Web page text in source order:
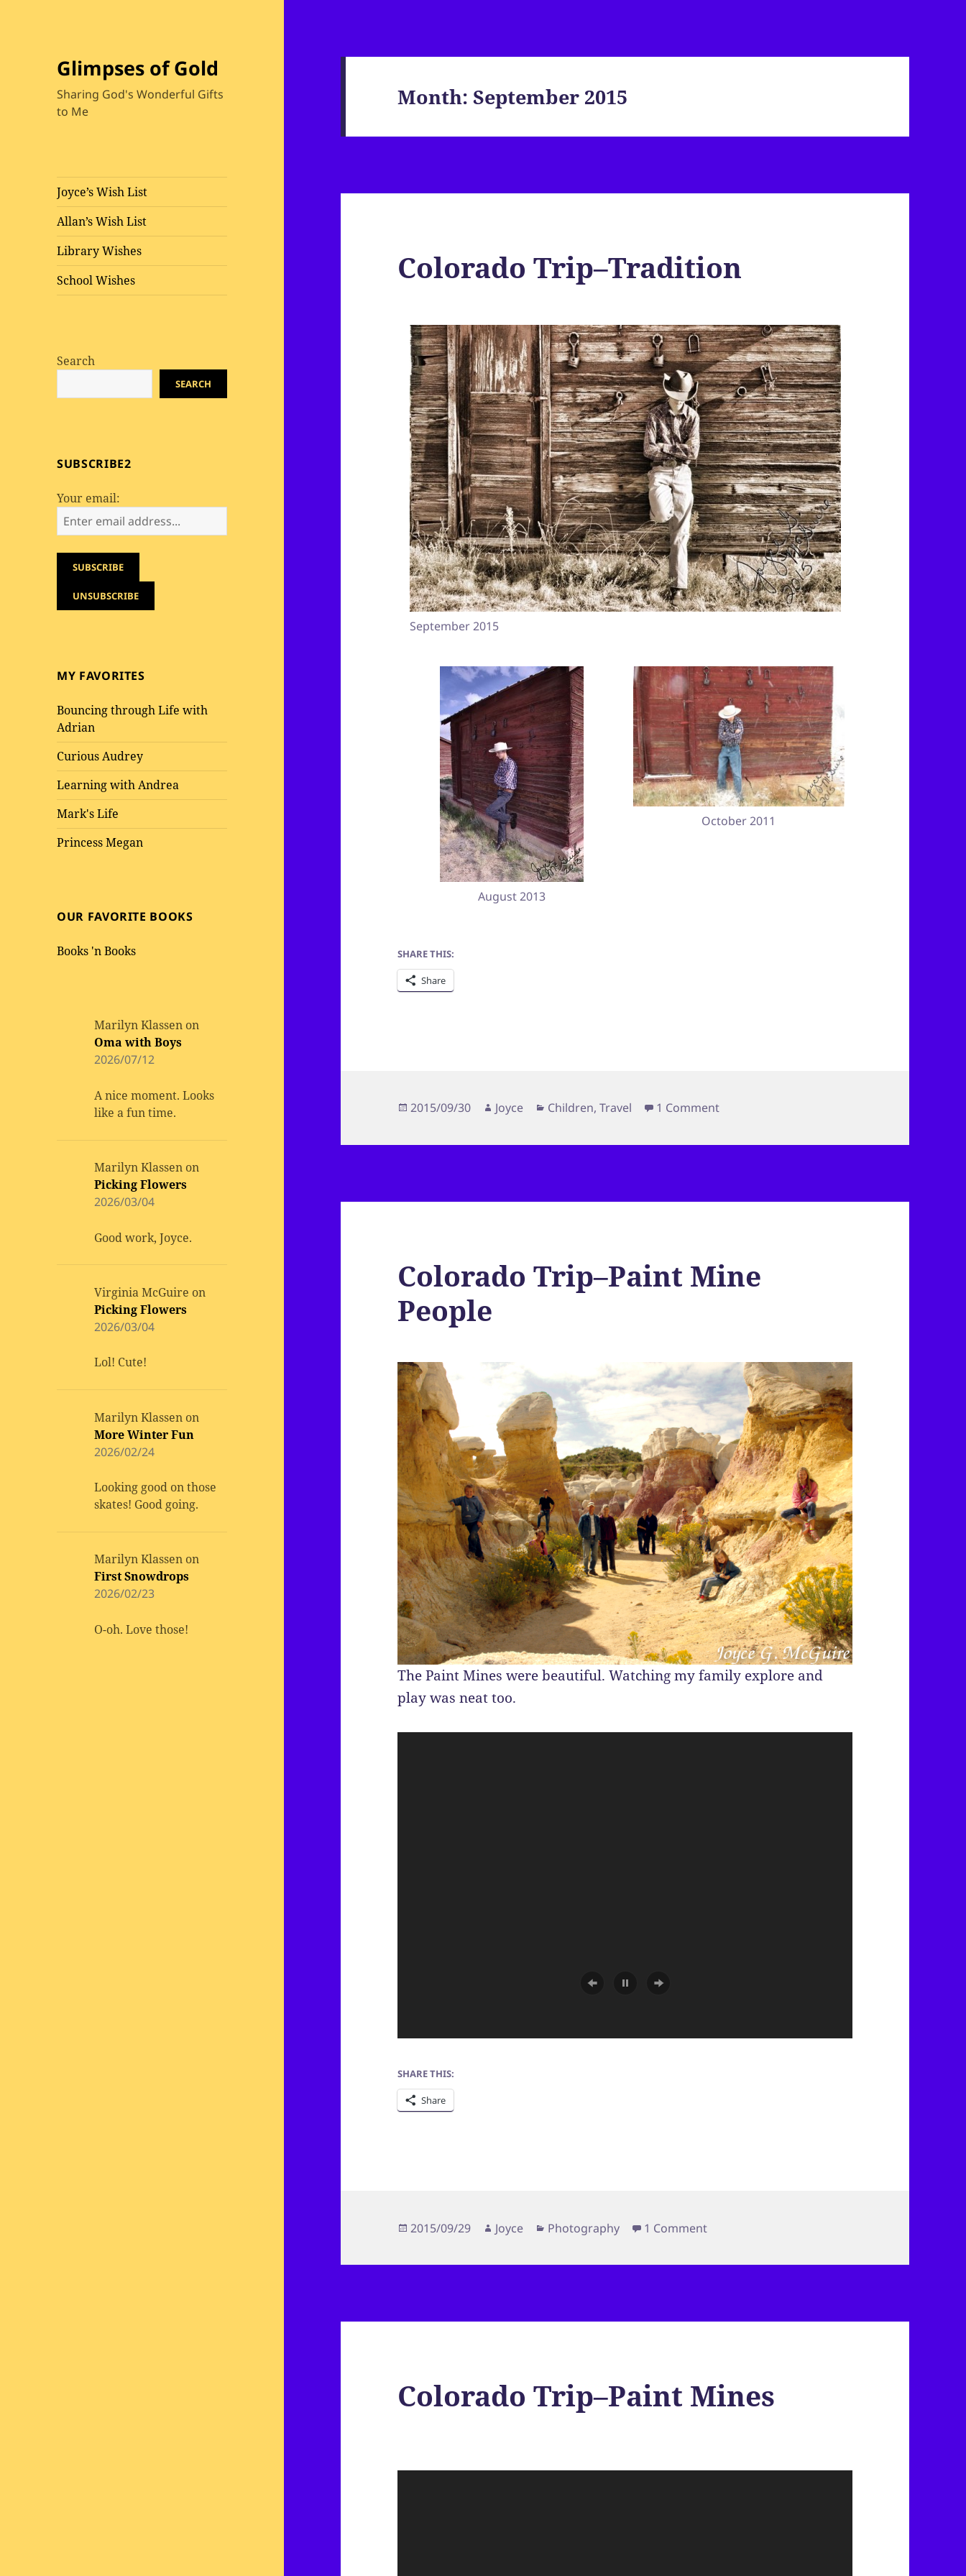
Glimpses of Gold
Sharing God's Wonderful Gifts
to Me
Joyce’s Wish List
Allan’s Wish List
Library Wishes
School Wishes
Search
SEARCH
SUBSCRIBE2
Your email:
MY FAVORITES
Bouncing through Life with
Adrian
Curious Audrey
Learning with Andrea
Mark's Life
Princess Megan
OUR FAVORITE BOOKS
Books 'n Books
Marilyn Klassen on
Oma with Boys
2026/07/12
A nice moment. Looks
like a fun time.
Marilyn Klassen on
Picking Flowers
2026/03/04
Good work, Joyce.
Virginia McGuire on
Picking Flowers
2026/03/04
Lol! Cute!
Marilyn Klassen on
More Winter Fun
2026/02/24
Looking good on those
skates! Good going.
Marilyn Klassen on
First Snowdrops
2026/02/23
O-oh. Love those!
Month:September 2015
Colorado Trip–Tradition
September 2015
August 2013
October 2011
SHARE THIS:
Share
Posted
2015/09/30 Author
Joyce Categories
Children,Travel 1 Commenton Colorado Trip–Tradition
Colorado Trip–Paint Mine
People
The Paint Mines were beautiful. Watching my family explore and
play was neat too.
SHARE THIS:
Share
Posted
2015/09/29 Author
Joyce Categories
Photography 1 Commenton Colorado Trip–Paint Mine People
Colorado Trip–Paint Mines